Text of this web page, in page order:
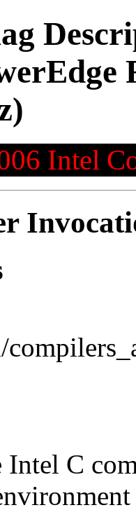
Intel
Intel C